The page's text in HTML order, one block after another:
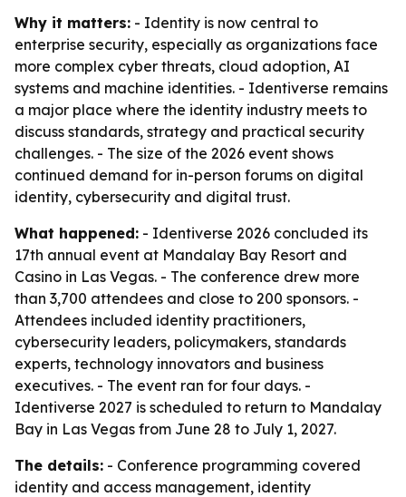
Why it matters: - Identity is now central to
enterprise security, especially as organizations face
more complex cyber threats, cloud adoption, AI
systems and machine identities. - Identiverse remains
a major place where the identity industry meets to
discuss standards, strategy and practical security
challenges. - The size of the 2026 event shows
continued demand for in-person forums on digital
identity, cybersecurity and digital trust.
What happened: - Identiverse 2026 concluded its
17th annual event at Mandalay Bay Resort and
Casino in Las Vegas. - The conference drew more
than 3,700 attendees and close to 200 sponsors. -
Attendees included identity practitioners,
cybersecurity leaders, policymakers, standards
experts, technology innovators and business
executives. - The event ran for four days. -
Identiverse 2027 is scheduled to return to Mandalay
Bay in Las Vegas from June 28 to July 1, 2027.
The details: - Conference programming covered
identity and access management, identity